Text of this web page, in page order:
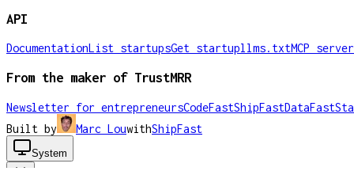
API
DocumentationList startupsGet startupllms.txtMCP server
From the maker of TrustMRR
Newsletter for entrepreneursCodeFastShipFastDataFast
Built by
Marc LouwithShipFast
System